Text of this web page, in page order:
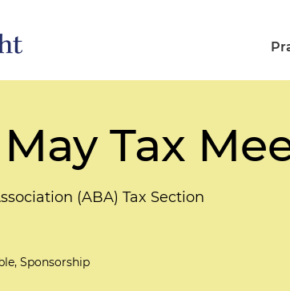
Tax
(ABA) Tax Section
Sponsorship